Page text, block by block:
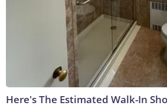
Here's The Estimated Walk-In